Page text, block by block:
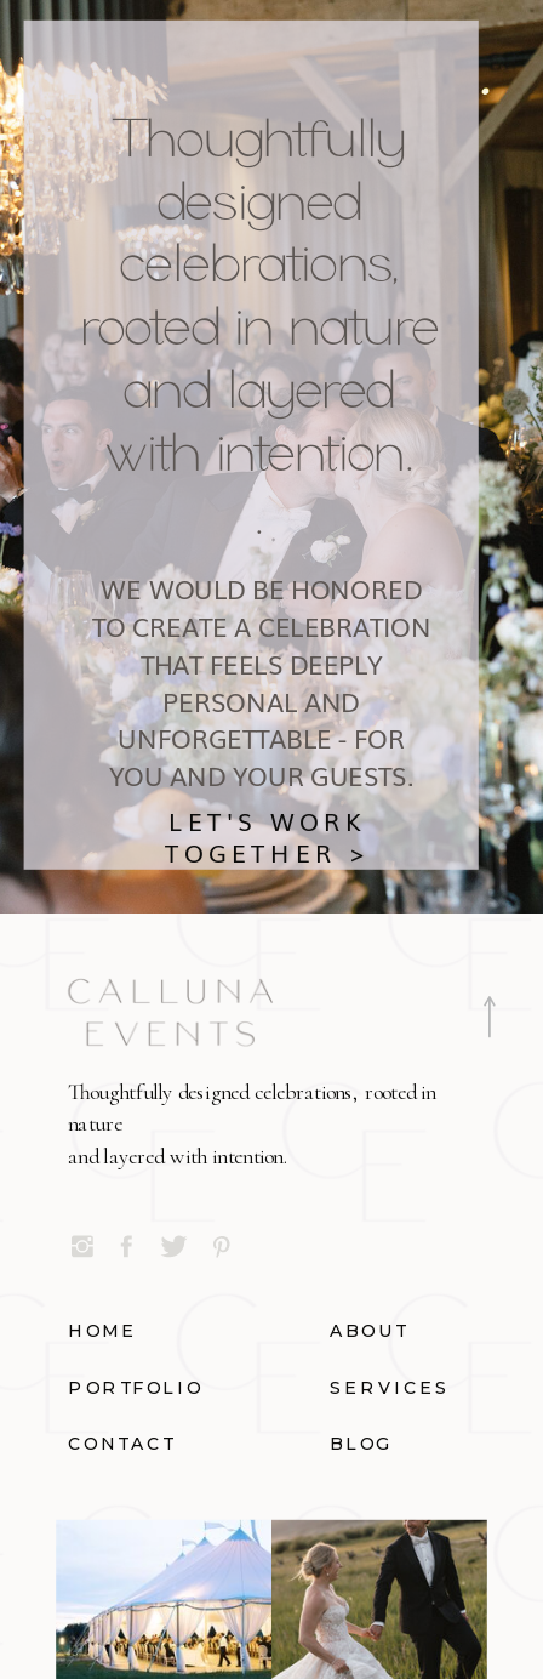
Thoughtfully
designed
celebrations,
rooted in nature
and layered
with intention.
.
LET'S WORK
TOGETHER >
WE WOULD BE HONORED
TO CREATE A CELEBRATION
THAT FEELS DEEPLY
PERSONAL AND
UNFORGETTABLE - FOR
YOU AND YOUR GUESTS.
Thoughtfully designed celebrations, rooted in
nature
and layered with intention.
HOME ABOUT
PORTFOLIO SERVICES
CONTACT BLOG